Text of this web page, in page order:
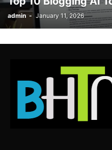
admin - January 11, 2026